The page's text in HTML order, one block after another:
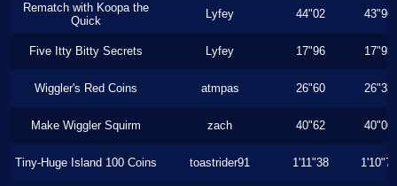
Rematch with Koopa the
Quick
Lyfey 44"02 43"96
Five Itty Bitty Secrets Lyfey 17"96 17"93
Wiggler's Red Coins atmpas 26"60 26"33
Make Wiggler Squirm zach 40"62 40"06
Tiny-Huge Island 100 Coins toastrider91 1'11"38 1'10"70